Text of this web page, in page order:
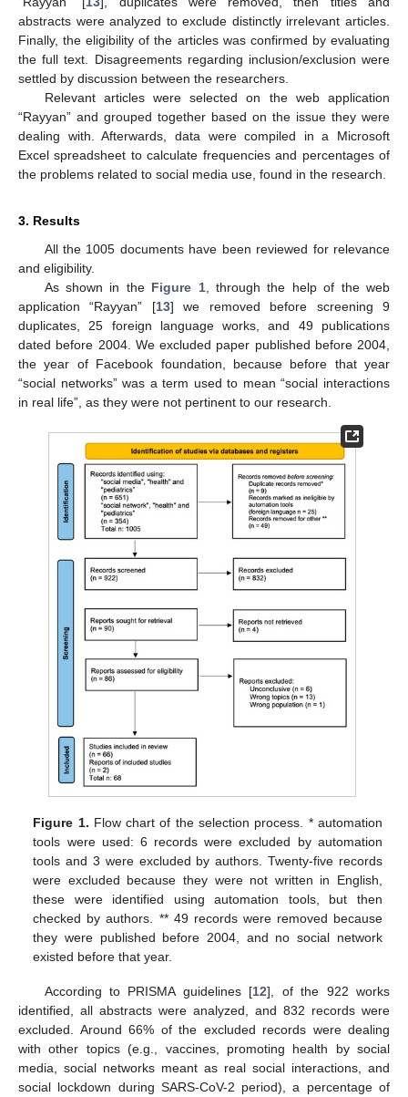
abstracts were analyzed to exclude distinctly irrelevant articles.
Finally, the eligibility of the articles was confirmed by evaluating
the full text. Disagreements regarding inclusion/exclusion were
settled by discussion between the researchers.
Relevant articles were selected on the web application
“Rayyan” and grouped together based on the issue they were
dealing with. Afterwards, data were compiled in a Microsoft
Excel spreadsheet to calculate frequencies and percentages of
the problems related to social media use, found in the research.
3. Results
All the 1005 documents have been reviewed for relevance
and eligibility.
As shown in the Figure 1, through the help of the web
application “Rayyan” [13] we removed before screening 9
duplicates, 25 foreign language works, and 49 publications
dated before 2004. We excluded paper published before 2004,
the year of Facebook foundation, because before that year
“social networks” was a term used to mean “social interactions
in real life”, as they were not pertinent to our research.
Figure 1. Flow chart of the selection process. * automation
tools were used: 6 records were excluded by automation
tools and 3 were excluded by authors. Twenty-five records
were excluded because they were not written in English,
these were identified using automation tools, but then
checked by authors. ** 49 records were removed because
they were published before 2004, and no social network
existed before that year.
According to PRISMA guidelines [12], of the 922 works
identified, all abstracts were analyzed, and 832 records were
excluded. Around 66% of the excluded records were dealing
with other topics (e.g., vaccines, promoting health by social
media, social networks meant as real social interactions, and
social lockdown during SARS-CoV-2 period), a percentage of